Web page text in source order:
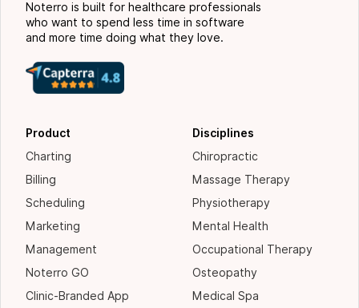
Noterro is built for healthcare professionals
who want to spend less time in software
and more time doing what they love.
Product
Charting
Billing
Scheduling
Marketing
Management
Noterro GO
Clinic-Branded App
Disciplines
Chiropractic
Massage Therapy
Physiotherapy
Mental Health
Occupational Therapy
Osteopathy
Medical Spa